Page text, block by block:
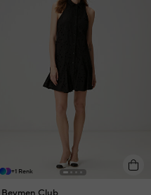
+1 Renk